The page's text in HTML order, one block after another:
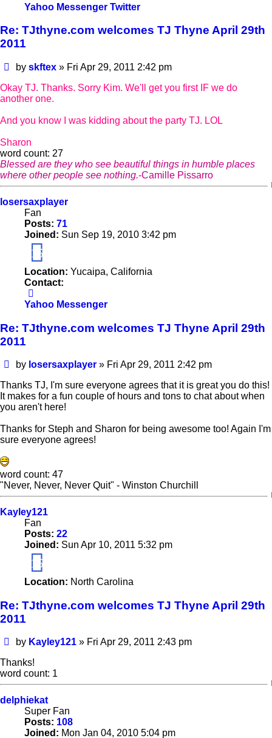
skftex
Yahoo Messenger Twitter
Re: TJthyne.com welcomes TJ Thyne April 29th
2011
Post
byskftex » Fri Apr 29, 2011 2:42 pm
Okay TJ. Thanks. Sorry Kim. We'll get you first IF we do
another one.
And you know I was kidding about the party TJ. LOL
Sharon
word count: 27
Blessed are they who see beautiful things in humble places
where other people see nothing.-Camille Pissarro
losersaxplayer
Fan
Posts: 71
Joined: Sun Sep 19, 2010 3:42 pm
15
Location: Yucaipa, California
Contact:
losersaxplayer
Yahoo Messenger
Re: TJthyne.com welcomes TJ Thyne April 29th
2011
Post
by losersaxplayer » Fri Apr 29, 2011 2:42 pm
Thanks TJ, I'm sure everyone agrees that it is great you do this!
It makes for a fun couple of hours and tons to chat about when
you aren't here!
Thanks for Steph and Sharon for being awesome too! Again I'm
sure everyone agrees!
word count: 47
"Never, Never, Never Quit" - Winston Churchill
Kayley121
Fan
Posts: 22
Joined: Sun Apr 10, 2011 5:32 pm
15
Location: North Carolina
Re: TJthyne.com welcomes TJ Thyne April 29th
2011
Post
by Kayley121 » Fri Apr 29, 2011 2:43 pm
Thanks!
word count: 1
delphiekat
Super Fan
Posts: 108
Joined: Mon Jan 04, 2010 5:04 pm